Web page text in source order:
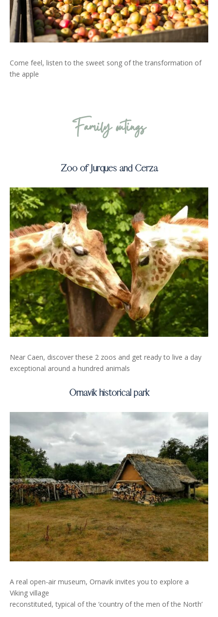
Come feel, listen to the sweet song of the transformation of
the apple
Family outings
Zoo of Jurques and Cerza
Near Caen, discover these 2 zoos and get ready to live a day
exceptional around a hundred animals
Ornavik historical park
A real open-air museum, Ornavik invites you to explore a
Viking village
reconstituted, typical of the ‘country of the men of the North’